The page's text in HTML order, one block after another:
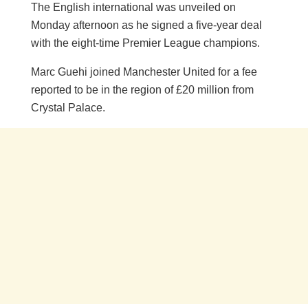
The English international was unveiled on
Monday afternoon as he signed a five-year deal
with the eight-time Premier League champions.
Marc Guehi joined Manchester United for a fee
reported to be in the region of £20 million from
Crystal Palace.